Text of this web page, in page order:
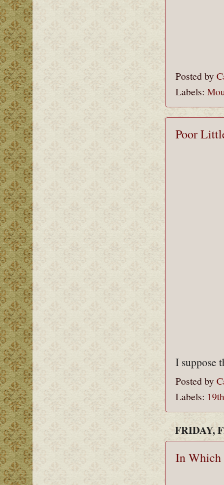
Posted by
Labels:
Poor
I suppose
Posted by
Labels:
FRIDAY,
In Which